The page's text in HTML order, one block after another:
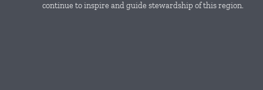
continue to inspire and guide stewardship of this region.